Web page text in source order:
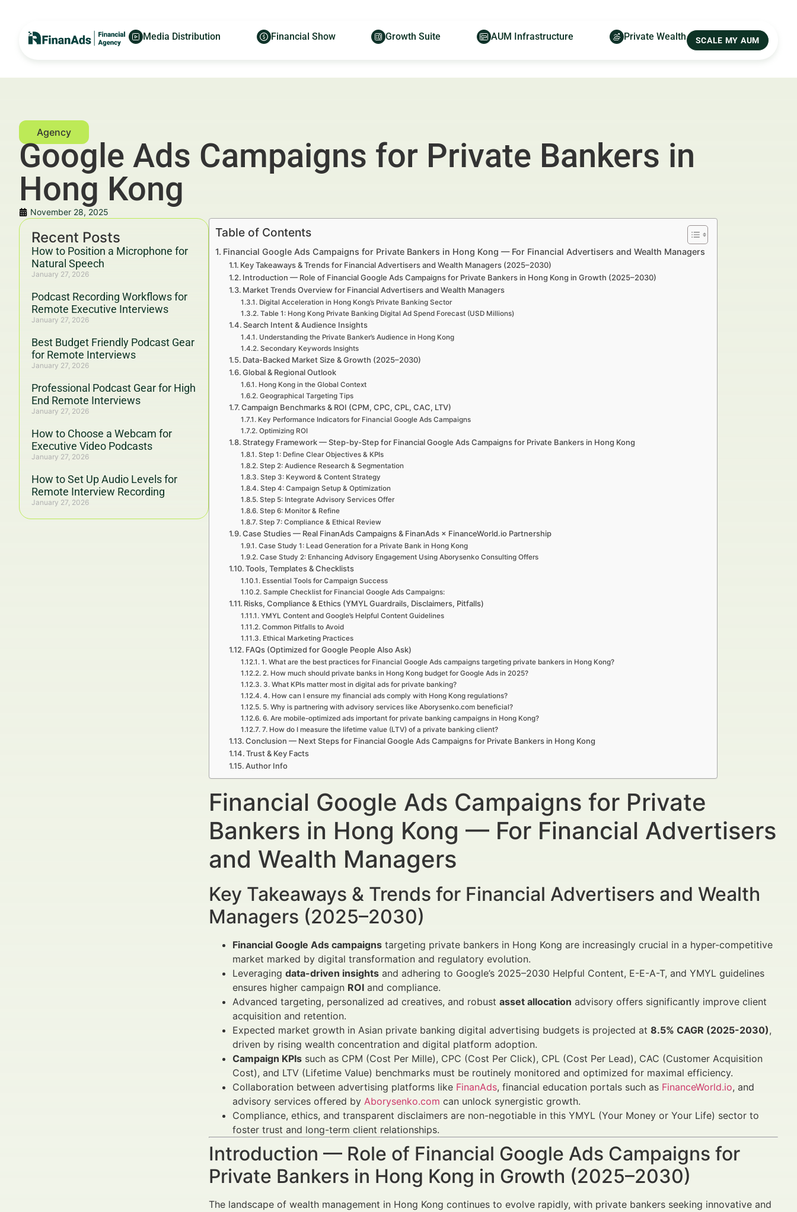
Media Distribution Financial Show Growth Suite AUM Infrastructure Private Wealth SCALE MY AUM
Google Ads Campaigns for Private Bankers in
Hong Kong
November 28, 2025
Recent Posts
How to Position a Microphone for
Natural Speech
January 27, 2026
Podcast Recording Workflows for
Remote Executive Interviews
January 27, 2026
Best Budget Friendly Podcast Gear
for Remote Interviews
January 27, 2026
Professional Podcast Gear for High
End Remote Interviews
January 27, 2026
How to Choose a Webcam for
Executive Video Podcasts
January 27, 2026
How to Set Up Audio Levels for
Remote Interview Recording
January 27, 2026
Table of Contents
Financial Google Ads Campaigns for Private Bankers in Hong Kong — For Financial Advertisers and Wealth Managers
Key Takeaways & Trends for Financial Advertisers and Wealth Managers (2025–2030)
Introduction — Role of Financial Google Ads Campaigns for Private Bankers in Hong Kong in Growth (2025–2030)
Market Trends Overview for Financial Advertisers and Wealth Managers
Digital Acceleration in Hong Kong’s Private Banking Sector
Table 1: Hong Kong Private Banking Digital Ad Spend Forecast (USD Millions)
Search Intent & Audience Insights
Understanding the Private Banker’s Audience in Hong Kong
Secondary Keywords Insights
Data-Backed Market Size & Growth (2025–2030)
Global & Regional Outlook
Hong Kong in the Global Context
Geographical Targeting Tips
Campaign Benchmarks & ROI (CPM, CPC, CPL, CAC, LTV)
Key Performance Indicators for Financial Google Ads Campaigns
Optimizing ROI
Strategy Framework — Step-by-Step for Financial Google Ads Campaigns for Private Bankers in Hong Kong
Step 1: Define Clear Objectives & KPIs
Step 2: Audience Research & Segmentation
Step 3: Keyword & Content Strategy
Step 4: Campaign Setup & Optimization
Step 5: Integrate Advisory Services Offer
Step 6: Monitor & Refine
Step 7: Compliance & Ethical Review
Case Studies — Real FinanAds Campaigns & FinanAds × FinanceWorld.io Partnership
Case Study 1: Lead Generation for a Private Bank in Hong Kong
Case Study 2: Enhancing Advisory Engagement Using Aborysenko Consulting Offers
Tools, Templates & Checklists
Essential Tools for Campaign Success
Sample Checklist for Financial Google Ads Campaigns:
Risks, Compliance & Ethics (YMYL Guardrails, Disclaimers, Pitfalls)
YMYL Content and Google’s Helpful Content Guidelines
Common Pitfalls to Avoid
Ethical Marketing Practices
FAQs (Optimized for Google People Also Ask)
1. What are the best practices for Financial Google Ads campaigns targeting private bankers in Hong Kong?
2. How much should private banks in Hong Kong budget for Google Ads in 2025?
3. What KPIs matter most in digital ads for private banking?
4. How can I ensure my financial ads comply with Hong Kong regulations?
5. Why is partnering with advisory services like Aborysenko.com beneficial?
6. Are mobile-optimized ads important for private banking campaigns in Hong Kong?
7. How do I measure the lifetime value (LTV) of a private banking client?
Conclusion — Next Steps for Financial Google Ads Campaigns for Private Bankers in Hong Kong
Trust & Key Facts
Author Info
Financial Google Ads Campaigns for Private
Bankers in Hong Kong — For Financial Advertisers
and Wealth Managers
Key Takeaways & Trends for Financial Advertisers and Wealth
Managers (2025–2030)
Financial Google Ads campaigns targeting private bankers in Hong Kong are increasingly crucial in a hyper-competitive
market marked by digital transformation and regulatory evolution.
Leveraging data-driven insights and adhering to Google’s 2025–2030 Helpful Content, E-E-A-T, and YMYL guidelines
ensures higher campaign ROI and compliance.
Advanced targeting, personalized ad creatives, and robust asset allocation advisory offers significantly improve client
acquisition and retention.
Expected market growth in Asian private banking digital advertising budgets is projected at 8.5% CAGR (2025-2030),
driven by rising wealth concentration and digital platform adoption.
Campaign KPIs such as CPM (Cost Per Mille), CPC (Cost Per Click), CPL (Cost Per Lead), CAC (Customer Acquisition
Cost), and LTV (Lifetime Value) benchmarks must be routinely monitored and optimized for maximal efficiency.
Collaboration between advertising platforms like FinanAds, financial education portals such as FinanceWorld.io, and
advisory services offered by Aborysenko.com can unlock synergistic growth.
Compliance, ethics, and transparent disclaimers are non-negotiable in this YMYL (Your Money or Your Life) sector to
foster trust and long-term client relationships.
Introduction — Role of Financial Google Ads Campaigns for
Private Bankers in Hong Kong in Growth (2025–2030)
The landscape of wealth management in Hong Kong continues to evolve rapidly, with private bankers seeking innovative and